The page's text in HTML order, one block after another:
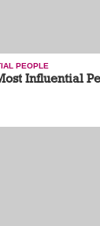
PEOPLE
Influential